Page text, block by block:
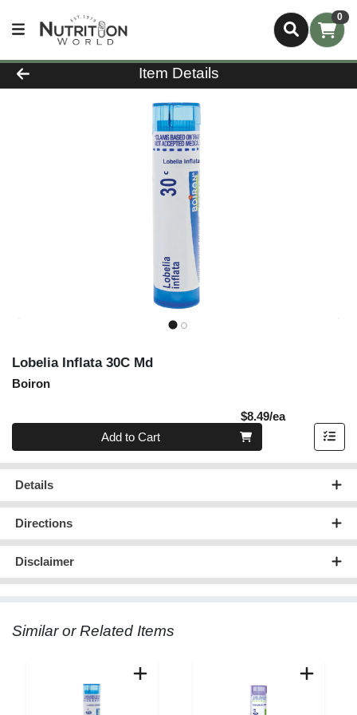
0
Product Details Page
Item Details
Lobelia Inflata 30C Md
Boiron
$8.49/eaProduct
Quantity 0
Add to Cart
Details
Directions
Disclaimer
Similar or Related Items